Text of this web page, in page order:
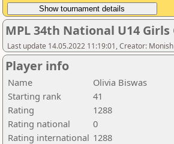
MPL 34th National U14
Last update 14.05.2022 11:19:01, Creator:
Player info
Name
Olivia Biswas
Starting rank
41
Rating
1288
Rating national
0
Rating international 1288